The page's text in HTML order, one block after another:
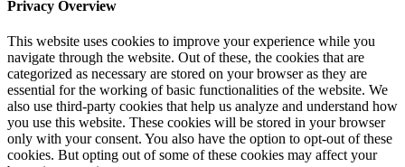
Privacy Overview
This website uses cookies to improve your experience while you
navigate through the website. Out of these, the cookies that are
categorized as necessary are stored on your browser as they are
essential for the working of basic functionalities of the website. We
also use third-party cookies that help us analyze and understand how
you use this website. These cookies will be stored in your browser
only with your consent. You also have the option to opt-out of these
cookies. But opting out of some of these cookies may affect your